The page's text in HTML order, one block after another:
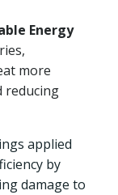
Energy
more
reducing
applied
by
damage to